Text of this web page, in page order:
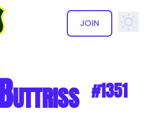
JOIN
✕
#1351